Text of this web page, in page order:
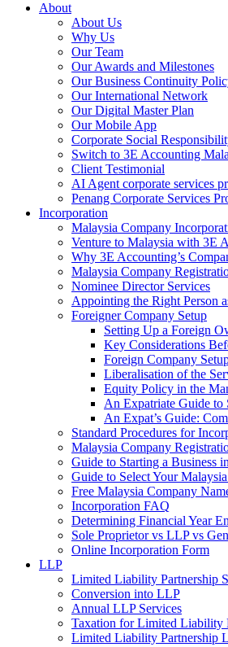
About
About Us
Why Us
Our Team
Our Awards and Milestones
Our Business Continuity
Our International Network
Our Digital Master Plan
Our Mobile App
Corporate Social
Switch to 3E Accounting
Client Testimonial
AI Agent corporate services
Penang Corporate Services
Incorporation
Malaysia Company
Venture to Malaysia with 3E
Why 3E Accounting’s
Malaysia Company
Nominee Director Services
Appointing the Right Person
Foreigner Company Setup
Setting Up a Foreign
Key Considerations
Foreign Company
Liberalisation of the
Equity Policy in the
An Expatriate Guide to
An Expat’s Guide:
Standard Procedures for
Malaysia Company
Guide to Starting a Business
Guide to Select Your
Free Malaysia Company
Incorporation FAQ
Determining Financial Year
Sole Proprietor vs LLP vs
Online Incorporation Form
LLP
Limited Liability Partnership
Conversion into LLP
Annual LLP Services
Taxation for Limited Liability
Limited Liability Partnership